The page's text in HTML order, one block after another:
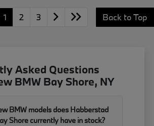
1 2 3 Back to Top
Asked Questions
BMW Bay Shore, NY
BMW models does Habberstad
Shore currently have in stock?